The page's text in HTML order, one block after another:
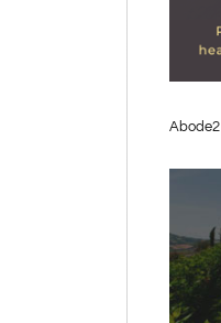
Abode2